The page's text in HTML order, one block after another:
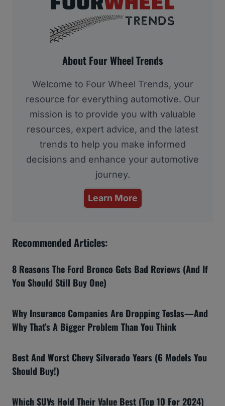
About Four Wheel Trends
Welcome to Four Wheel Trends, your
resource for everything automotive. Our
mission is to provide you with valuable
resources, expert advice, and the latest
trends to help you make informed
decisions and enhance your automotive
journey.
Learn More
Recommended Articles:
8 Reasons The Ford Bronco Gets Bad Reviews (And If
You Should Still Buy One)
Why Insurance Companies Are Dropping Teslas—And
Why That’s A Bigger Problem Than You Think
Best And Worst Chevy Silverado Years (6 Models You
Should Buy!)
Which SUVs Hold Their Value Best (Top 10 For 2024)